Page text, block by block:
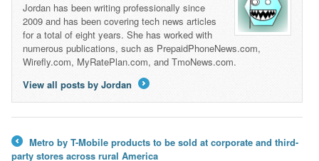
Jordan has been writing professionally since
2009 and has been covering tech news articles
for a total of eight years. She has worked with
numerous publications, such as PrepaidPhoneNews.com,
Wirefly.com, MyRatePlan.com, and TmoNews.com.
View all posts by Jordan
←
Metro by T-Mobile products to be sold at corporate and third-
party stores across rural America